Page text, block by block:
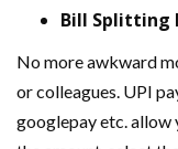
Bill Splitting
No more awkward
or colleagues. UPI
googlepay etc. allow